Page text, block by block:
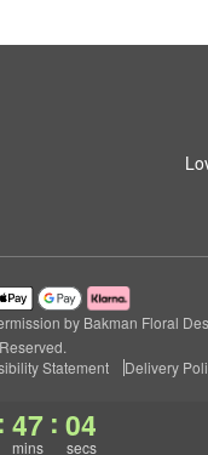
: 47
mins
: 03
secs
by Bakman Floral
Statement Delivery